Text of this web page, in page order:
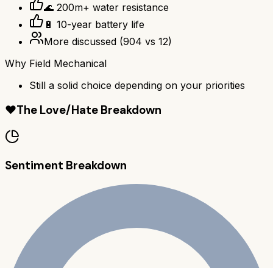
🌊 200m+ water resistance
🔋 10-year battery life
More discussed (904 vs 12)
Why Field Mechanical
Still a solid choice depending on your priorities
❤️The Love/Hate Breakdown
Sentiment Breakdown